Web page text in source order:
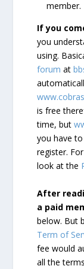
member.
If you
you
using.
forum at
is free
time, but
you have
register.
look at the
After
a paid
below. But
Term of
fee would
all the